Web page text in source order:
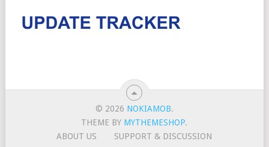
© 2026 NOKIAMOB.
THEME BY MYTHEMESHOP.
ABOUT US
SUPPORT & DISCUSSION